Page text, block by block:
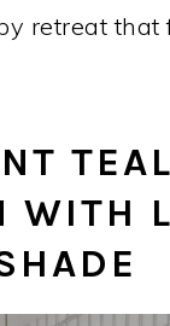
retreat that
TEAL
WITH